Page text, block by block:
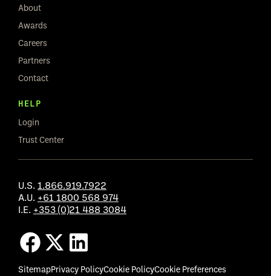
About
Awards
Careers
Partners
Contact
HELP
Login
Trust Center
U.S. 1.866.919.7922
A.U. +61 1800 568 974
I.E. +353 (0)21 488 3084
SitemapPrivacy PolicyCookie PolicyCookie Preferences